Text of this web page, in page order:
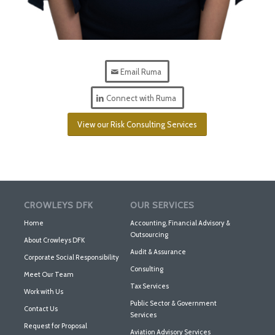
Email Ruma
Connect with Ruma
View our Risk Consulting Services
CROWLEYS DFK
Home
About Crowleys DFK
Corporate Social Responsibility
Meet Our Team
Work with Us
Contact Us
Request for Proposal
OUR SERVICES
Accounting, Financial Advisory &
Outsourcing
Audit & Assurance
Consulting
Tax Services
Public Sector & Government
Services
Aviation Advisory Services